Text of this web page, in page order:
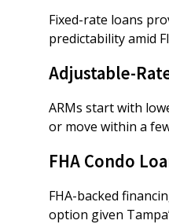
Fixed-rate loans
predictability amid
Adjustable-
ARMs start with
or move within a
FHA Condo
FHA-backed
option given